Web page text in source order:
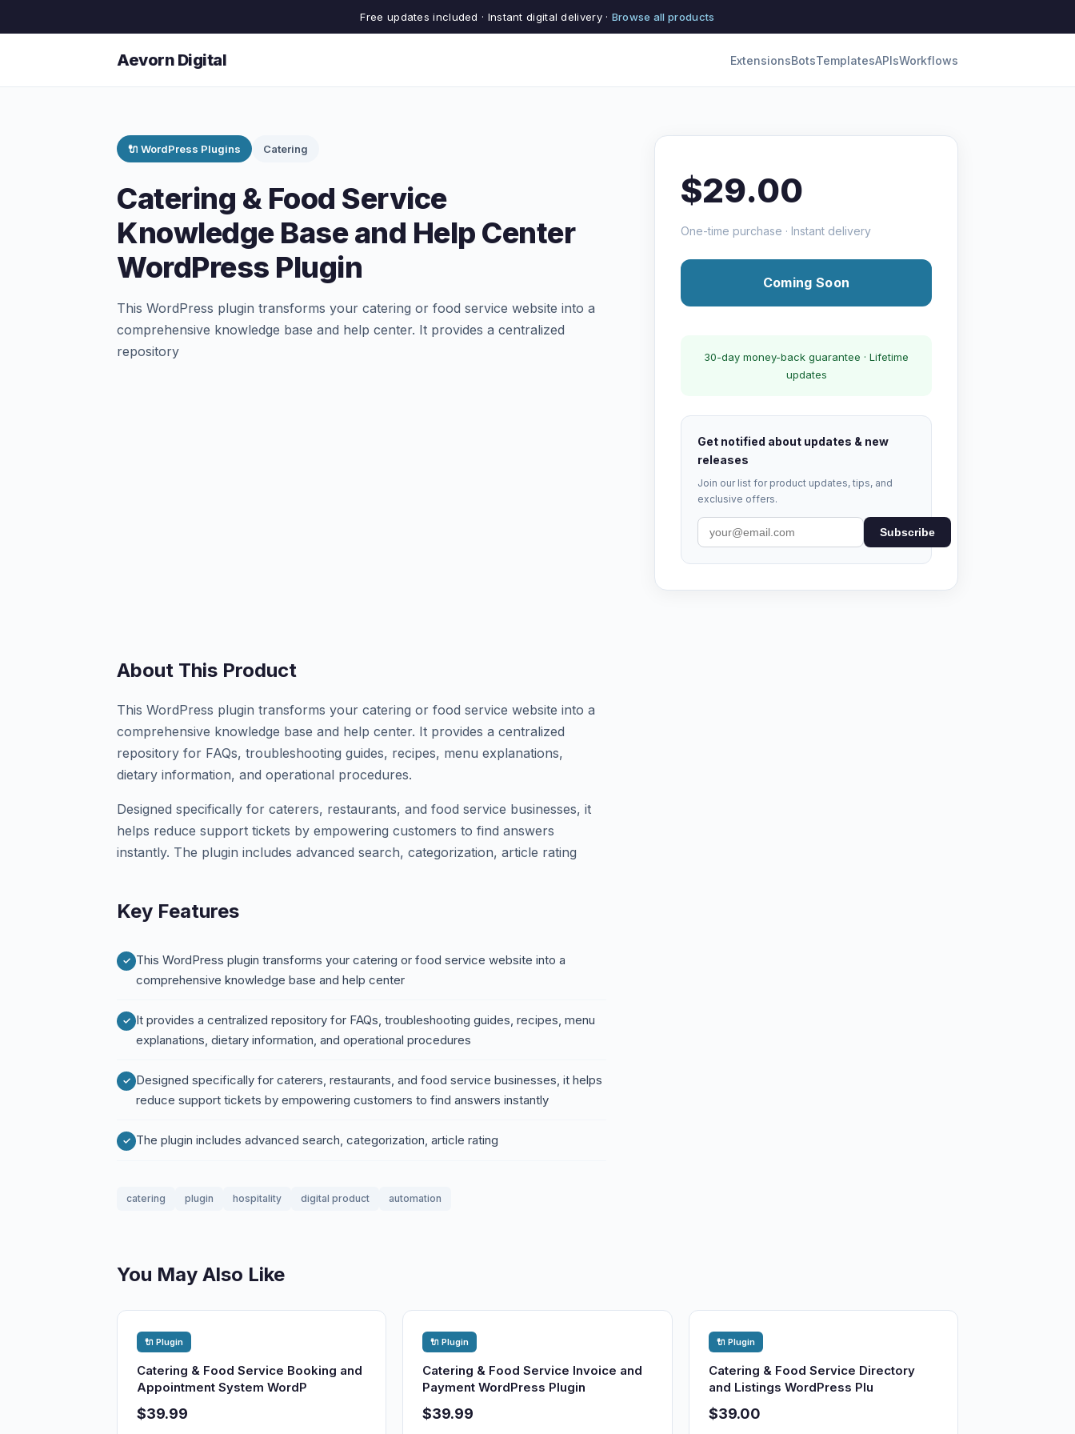
Free updates included · Instant digital delivery · Browse all products
Aevorn Digital ExtensionsBotsTemplatesAPIsWorkflows
🔌 WordPress Plugins Catering
Catering & Food Service
Knowledge Base and Help Center
WordPress Plugin
This WordPress plugin transforms your catering or food service website into a
comprehensive knowledge base and help center. It provides a centralized
repository
$29.00
One-time purchase · Instant delivery
Coming Soon
30-day money-back guarantee · Lifetime
updates
Get notified about updates & new
releases
Join our list for product updates, tips, and
exclusive offers.
Subscribe
About This Product
This WordPress plugin transforms your catering or food service website into a
comprehensive knowledge base and help center. It provides a centralized
repository for FAQs, troubleshooting guides, recipes, menu explanations,
dietary information, and operational procedures.
Designed specifically for caterers, restaurants, and food service businesses, it
helps reduce support tickets by empowering customers to find answers
instantly. The plugin includes advanced search, categorization, article rating
Key Features
This WordPress plugin transforms your catering or food service website into a
comprehensive knowledge base and help center
It provides a centralized repository for FAQs, troubleshooting guides, recipes, menu
explanations, dietary information, and operational procedures
Designed specifically for caterers, restaurants, and food service businesses, it helps
reduce support tickets by empowering customers to find answers instantly
The plugin includes advanced search, categorization, article rating
catering plugin hospitality digital product automation
You May Also Like
🔌 Plugin
Catering & Food Service Booking and
Appointment System WordP
$39.99
🔌 Plugin
Catering & Food Service Invoice and
Payment WordPress Plugin
$39.99
🔌 Plugin
Catering & Food Service Directory
and Listings WordPress Plu
$39.00